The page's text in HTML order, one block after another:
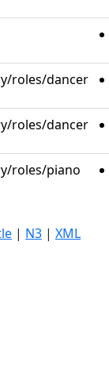
roles/dancer
roles/dancer
roles/piano
| N3 | XML